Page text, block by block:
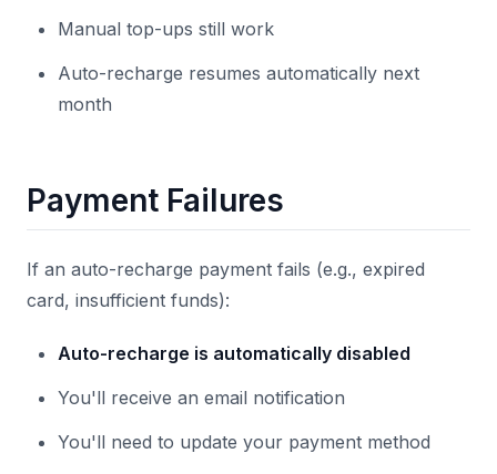
Manual top-ups still work
Auto-recharge resumes automatically next
month
Payment Failures
If an auto-recharge payment fails (e.g., expired
card, insufficient funds):
Auto-recharge is automatically disabled
You'll receive an email notification
You'll need to update your payment method